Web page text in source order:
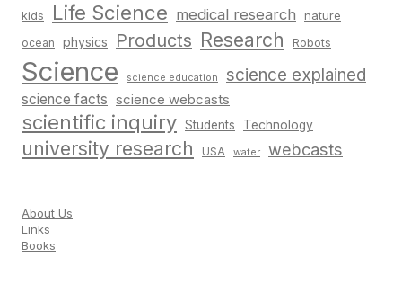
kids Life Science medical research nature
ocean physics Products Research Robots
Science science education science explained
science facts science webcasts
scientific inquiry Students Technology
university research USA water webcasts
About Us
Links
Books